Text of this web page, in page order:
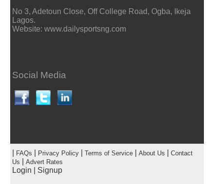
No 3, Adetoun Close, Off College Road, Ogba, Ikeja
Lagos.
Website: www.dailysportsng.com
Social Media
FAQs Privacy Policy| Terms of Service| About Us
Contact
Us
Advert Rates
Login Signup